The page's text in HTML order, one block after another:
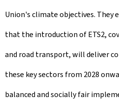
Union's climate objectives. They
that the introduction of ETS2,
and road transport, will deliver
these key sectors from 2028
balanced and socially fair